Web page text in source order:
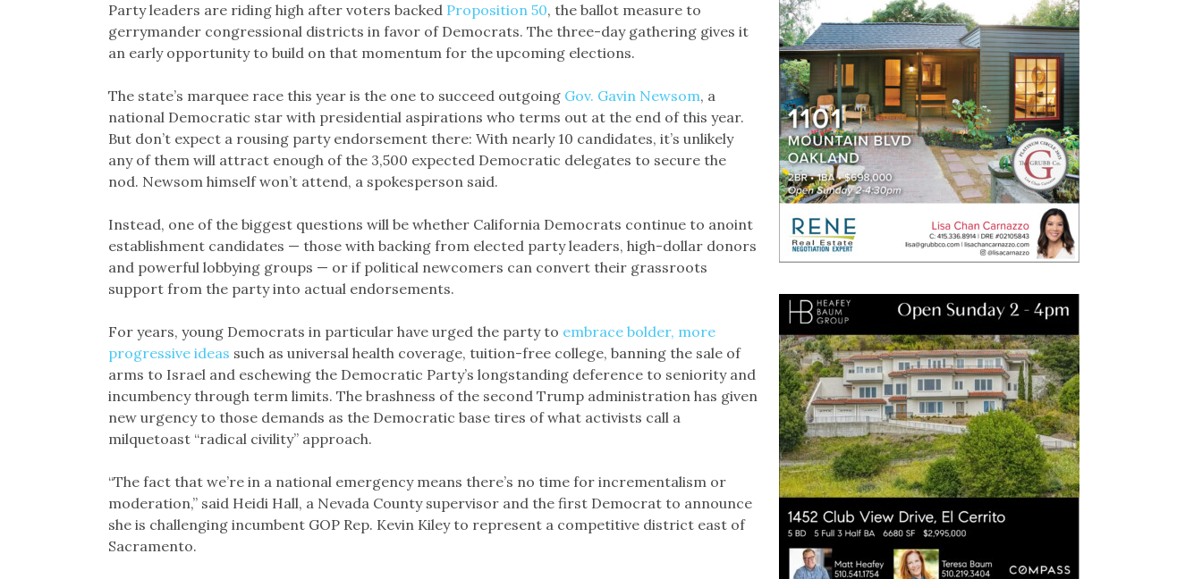
Party leaders are riding high after voters backed Proposition 50, the ballot measure to
gerrymander congressional districts in favor of Democrats. The three-day gathering gives it
an early opportunity to build on that momentum for the upcoming elections.
The state’s marquee race this year is the one to succeed outgoing Gov. Gavin Newsom, a
national Democratic star with presidential aspirations who terms out at the end of this year.
But don’t expect a rousing party endorsement there: With nearly 10 candidates, it’s unlikely
any of them will attract enough of the 3,500 expected Democratic delegates to secure the
nod. Newsom himself won’t attend, a spokesperson said.
Instead, one of the biggest questions will be whether California Democrats continue to anoint
establishment candidates — those with backing from elected party leaders, high-dollar donors
and powerful lobbying groups — or if political newcomers can convert their grassroots
support from the party into actual endorsements.
For years, young Democrats in particular have urged the party to embrace bolder, more
progressive ideas such as universal health coverage, tuition-free college, banning the sale of
arms to Israel and eschewing the Democratic Party’s longstanding deference to seniority and
incumbency through term limits. The brashness of the second Trump administration has given
new urgency to those demands as the Democratic base tires of what activists call a
milquetoast “radical civility” approach.
“The fact that we’re in a national emergency means there’s no time for incrementalism or
moderation,” said Heidi Hall, a Nevada County supervisor and the first Democrat to announce
she is challenging incumbent GOP Rep. Kevin Kiley to represent a competitive district east of
Sacramento.